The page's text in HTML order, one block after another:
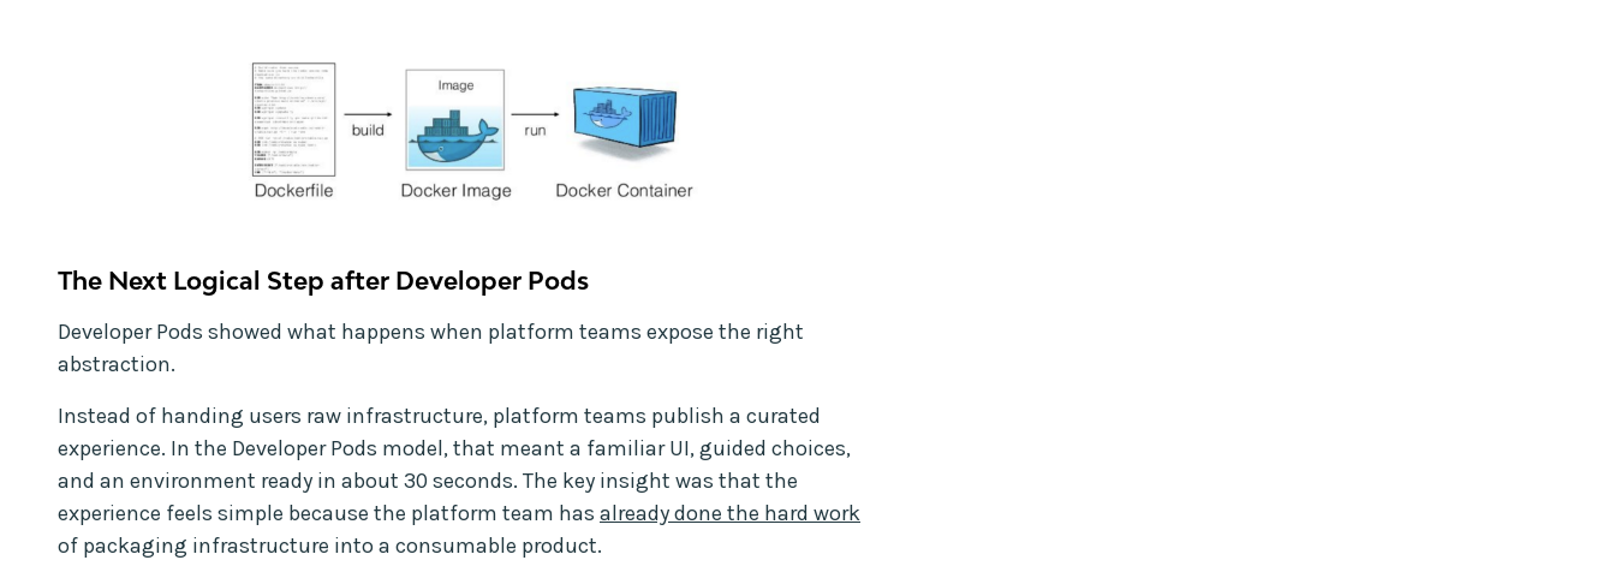
The Next Logical Step after Developer Pods
Developer Pods showed what happens when platform teams expose the right
abstraction.
Instead of handing users raw infrastructure, platform teams publish a curated
experience. In the Developer Pods model, that meant a familiar UI, guided choices,
and an environment ready in about 30 seconds. The key insight was that the
experience feels simple because the platform team has already done the hard work
of packaging infrastructure into a consumable product.